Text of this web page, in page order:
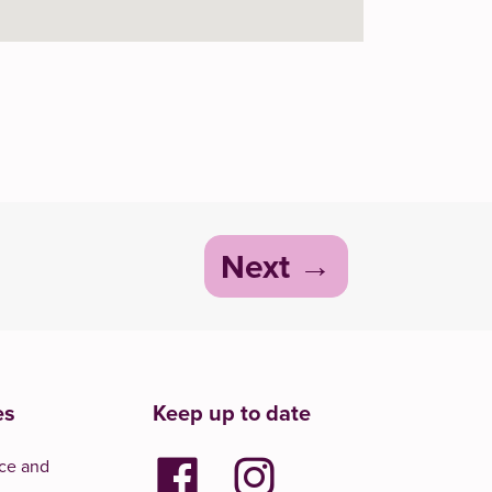
Next
and
Keep up to date